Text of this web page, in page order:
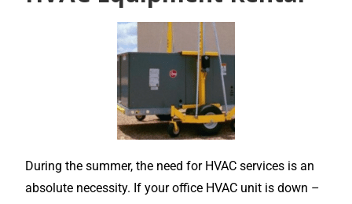
During the summer, the need for HVAC services is an
absolute necessity. If your office HVAC unit is down –